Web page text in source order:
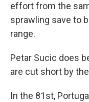
effort from the
sprawling save to
range.
Petar Sucic does
are cut short by
In the 81st,